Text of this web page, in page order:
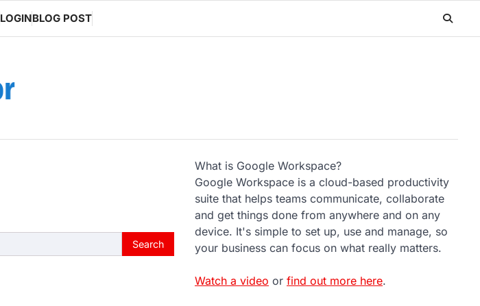
LOGINBLOG POST
What is Google Workspace?
Google Workspace is a cloud-based productivity
suite that helps teams communicate, collaborate
and get things done from anywhere and on any
device. It's simple to set up, use and manage, so
your business can focus on what really matters.
Watch a video or find out more here.